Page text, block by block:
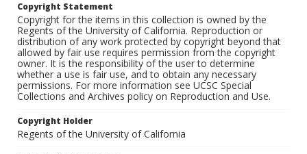
Copyright Statement
Copyright for the items in this collection is owned by the
Regents of the University of California. Reproduction or
distribution of any work protected by copyright beyond that
allowed by fair use requires permission from the copyright
owner. It is the responsibility of the user to determine
whether a use is fair use, and to obtain any necessary
permissions. For more information see UCSC Special
Collections and Archives policy on Reproduction and Use.
Copyright Holder
Regents of the University of California